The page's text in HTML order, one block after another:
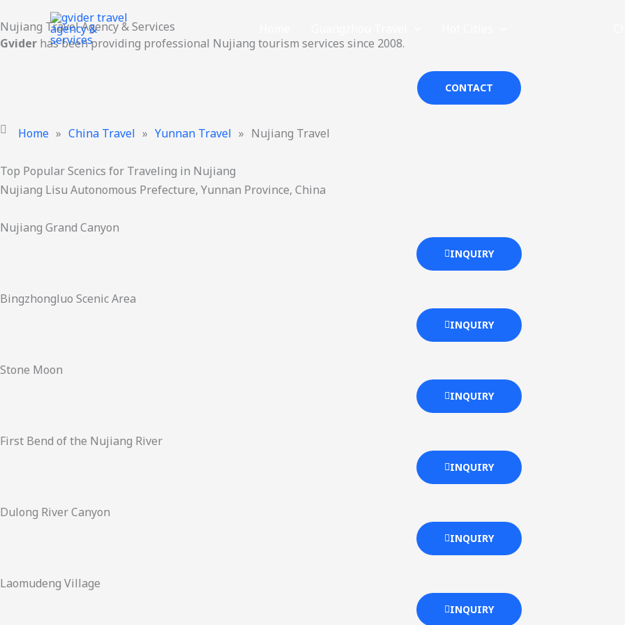
to
content
Nujiang Travel Agency & Services
Gvider has been providing professional Nujiang tourism services since 2008.
CONTACT
Home » China Travel » Yunnan Travel » Nujiang Travel
Top Popular Scenics for Traveling in Nujiang
Nujiang Lisu Autonomous Prefecture, Yunnan Province, China
Nujiang Grand Canyon
INQUIRY
Bingzhongluo Scenic Area
INQUIRY
Stone Moon
INQUIRY
First Bend of the Nujiang River
INQUIRY
Dulong River Canyon
INQUIRY
Laomudeng Village
INQUIRY